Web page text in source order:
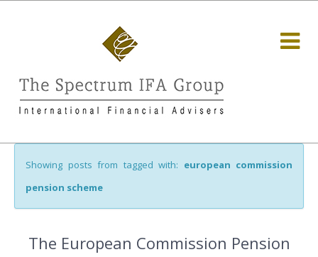
Showing posts from tagged with: european commission
pension scheme
The European Commission Pension